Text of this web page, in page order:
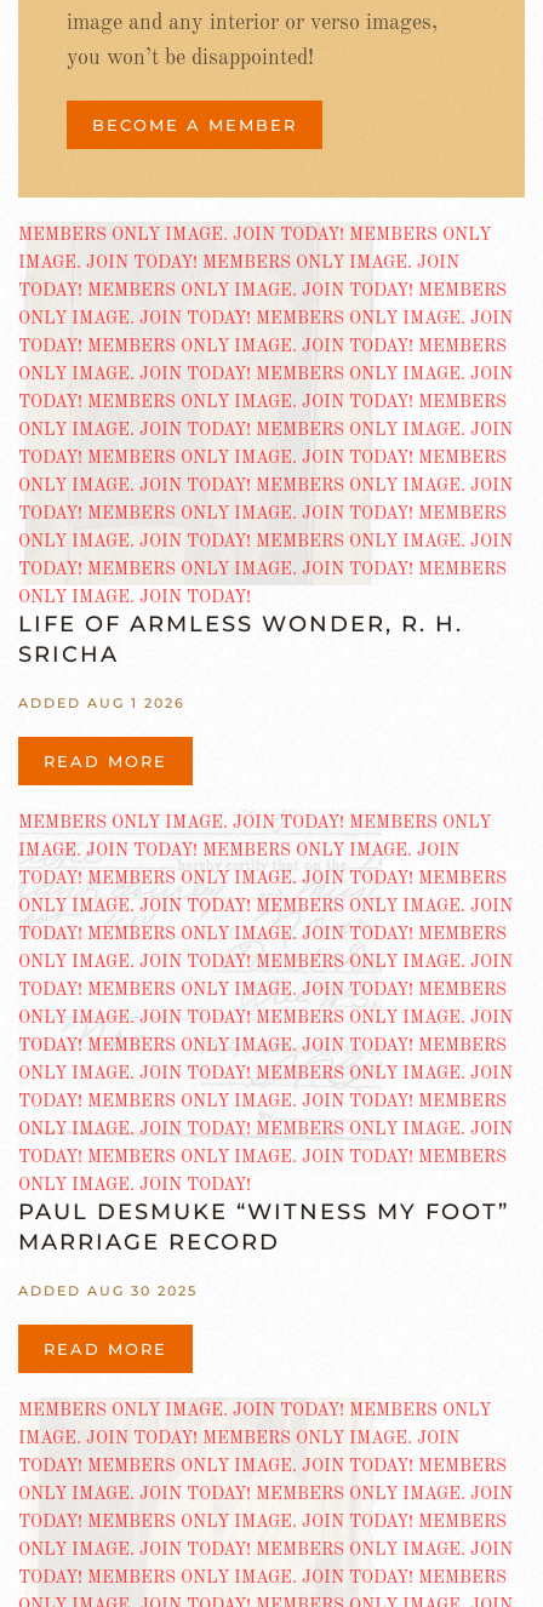
image and any interior or verso images,
you won’t be disappointed!
BECOME A MEMBER
LIFE OF ARMLESS WONDER, R. H.
SRICHA
ADDED AUG 1 2026
READ MORE
PAUL DESMUKE “WITNESS MY FOOT”
MARRIAGE RECORD
ADDED AUG 30 2025
READ MORE